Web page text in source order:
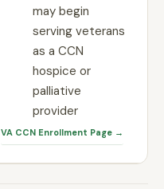
may begin
serving veterans
as a CCN
hospice or
palliative
provider
VA CCN Enrollment Page →